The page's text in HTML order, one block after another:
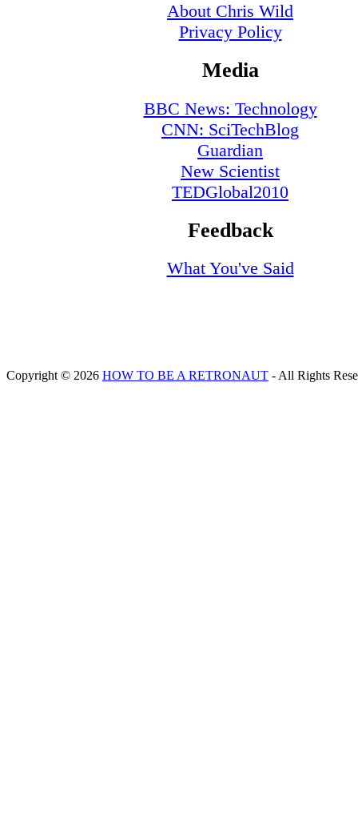
About Chris Wild
Privacy Policy
Media
BBC News: Technology
CNN: SciTechBlog
Guardian
New Scientist
TEDGlobal2010
Feedback
What You've Said
Copyright © 2026 HOW TO BE A RETRONAUT - All Rights